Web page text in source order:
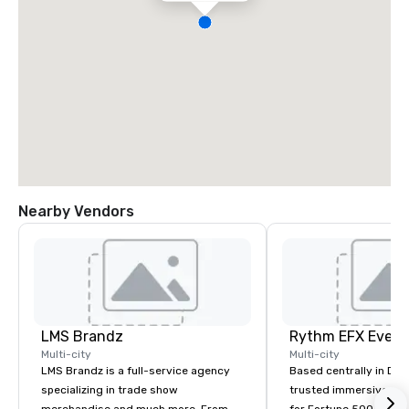
Nearby Vendors
LMS Brandz
Multi-city
LMS Brandz is a full-service agency
specializing in trade show
Multi-city
Based centrally in
trusted immersive